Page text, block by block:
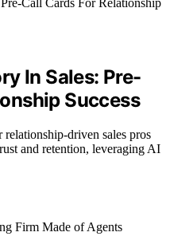
In Sales: Pre-
Success
driven sales pros
and retention, leveraging AI